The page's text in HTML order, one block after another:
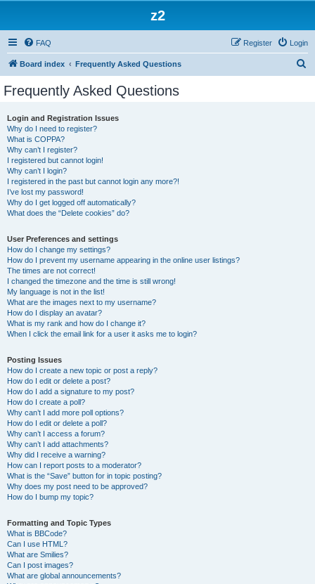
z2
FAQ Login
Register
Board index Frequently Asked Questions
Frequently Asked Questions
Login and Registration Issues
Why do I need to register?
What is COPPA?
Why can’t I register?
I registered but cannot login!
Why can’t I login?
I registered in the past but cannot login any more?!
I’ve lost my password!
Why do I get logged off automatically?
What does the “Delete cookies” do?
User Preferences and settings
How do I change my settings?
How do I prevent my username appearing in the online user listings?
The times are not correct!
I changed the timezone and the time is still wrong!
My language is not in the list!
What are the images next to my username?
How do I display an avatar?
What is my rank and how do I change it?
When I click the email link for a user it asks me to login?
Posting Issues
How do I create a new topic or post a reply?
How do I edit or delete a post?
How do I add a signature to my post?
How do I create a poll?
Why can’t I add more poll options?
How do I edit or delete a poll?
Why can’t I access a forum?
Why can’t I add attachments?
Why did I receive a warning?
How can I report posts to a moderator?
What is the “Save” button for in topic posting?
Why does my post need to be approved?
How do I bump my topic?
Formatting and Topic Types
What is BBCode?
Can I use HTML?
What are Smilies?
Can I post images?
What are global announcements?